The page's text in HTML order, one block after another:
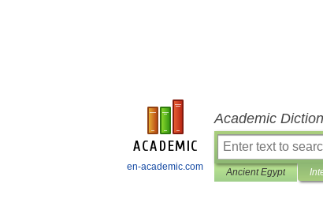
en-academic.com
Academic
Ancient Egypt